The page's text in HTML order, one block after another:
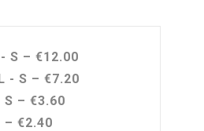
S – €12.00
- S – €7.20
S – €3.60
– €2.40